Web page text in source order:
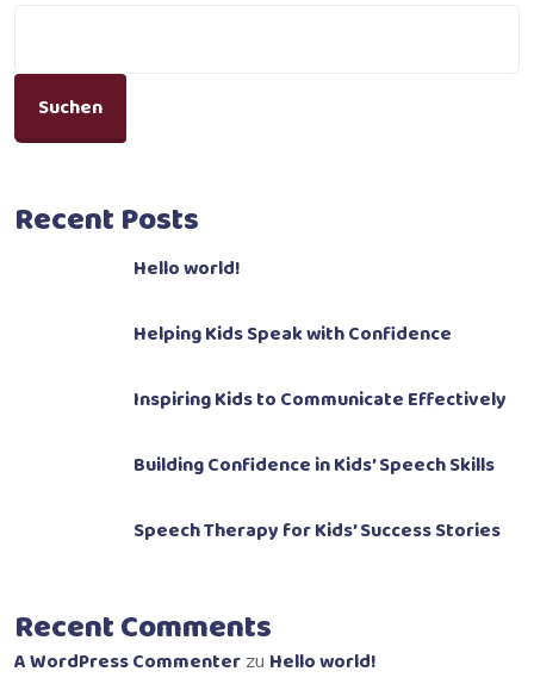
Suchen
Recent Posts
Hello world!
Helping Kids Speak with Confidence
Inspiring Kids to Communicate Effectively
Building Confidence in Kids’ Speech Skills
Speech Therapy for Kids’ Success Stories
Recent Comments
A WordPress Commenter zu Hello world!